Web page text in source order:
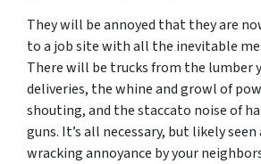
They will be annoyed that they are
to a job site with all the inevitable
There will be trucks from the lumber
deliveries, the whine and growl of
shouting, and the staccato noise of
guns. It’s all necessary, but likely seen
wracking annoyance by your